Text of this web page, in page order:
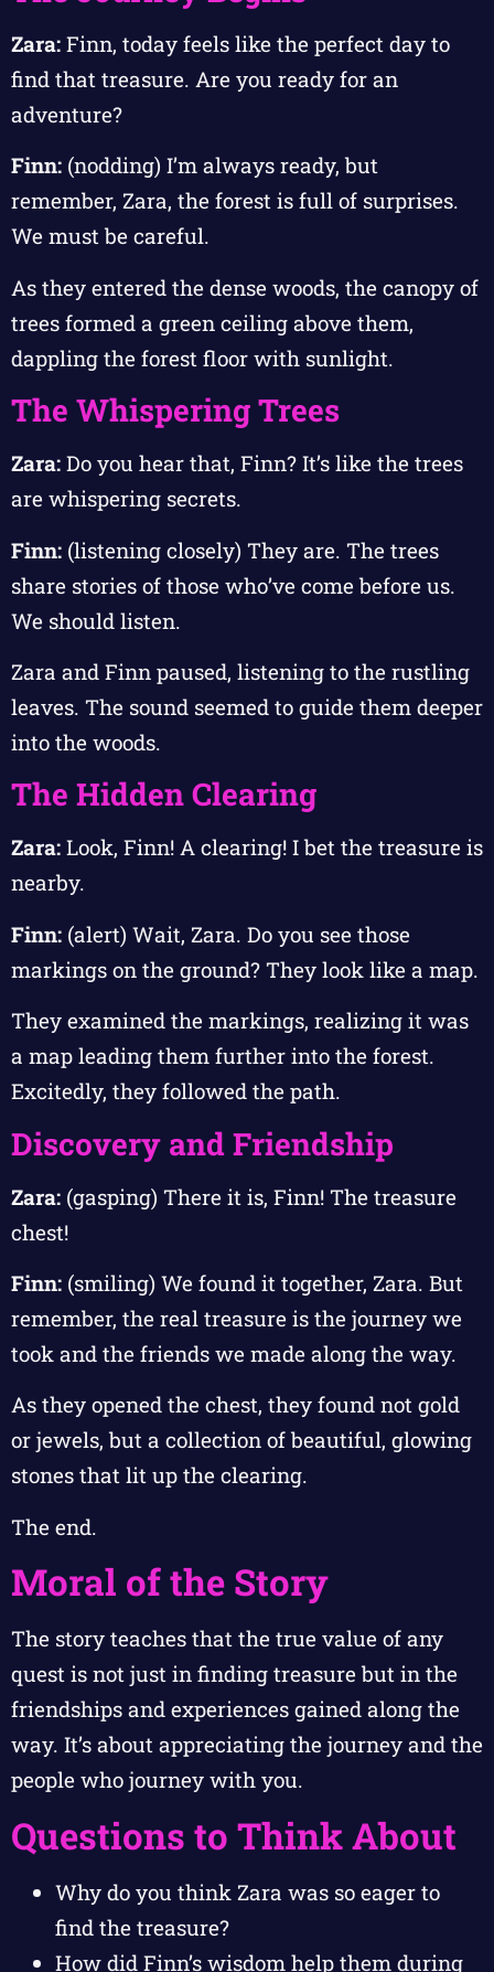
Zara: Finn, today feels like the perfect day to
find that treasure. Are you ready for an
adventure?
Finn: (nodding) I’m always ready, but
remember, Zara, the forest is full of surprises.
We must be careful.
As they entered the dense woods, the canopy of
trees formed a green ceiling above them,
dappling the forest floor with sunlight.
The Whispering Trees
Zara: Do you hear that, Finn? It’s like the trees
are whispering secrets.
Finn: (listening closely) They are. The trees
share stories of those who’ve come before us.
We should listen.
Zara and Finn paused, listening to the rustling
leaves. The sound seemed to guide them deeper
into the woods.
The Hidden Clearing
Zara: Look, Finn! A clearing! I bet the treasure is
nearby.
Finn: (alert) Wait, Zara. Do you see those
markings on the ground? They look like a map.
They examined the markings, realizing it was
a map leading them further into the forest.
Excitedly, they followed the path.
Discovery and Friendship
Zara: (gasping) There it is, Finn! The treasure
chest!
Finn: (smiling) We found it together, Zara. But
remember, the real treasure is the journey we
took and the friends we made along the way.
As they opened the chest, they found not gold
or jewels, but a collection of beautiful, glowing
stones that lit up the clearing.
The end.
Moral of the Story
The story teaches that the true value of any
quest is not just in finding treasure but in the
friendships and experiences gained along the
way. It’s about appreciating the journey and the
people who journey with you.
Questions to Think About
Why do you think Zara was so eager to
find the treasure?
How did Finn’s wisdom help them during